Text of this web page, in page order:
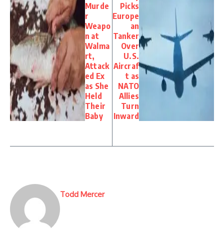
Murde
r
Weapo
n at
Walma
rt,
Attack
ed Ex
as She
Held
Their
Baby
Picks
Europe
an
Tanker
Over
U.S.
Aircraf
t as
NATO
Allies
Turn
Inward
Todd Mercer